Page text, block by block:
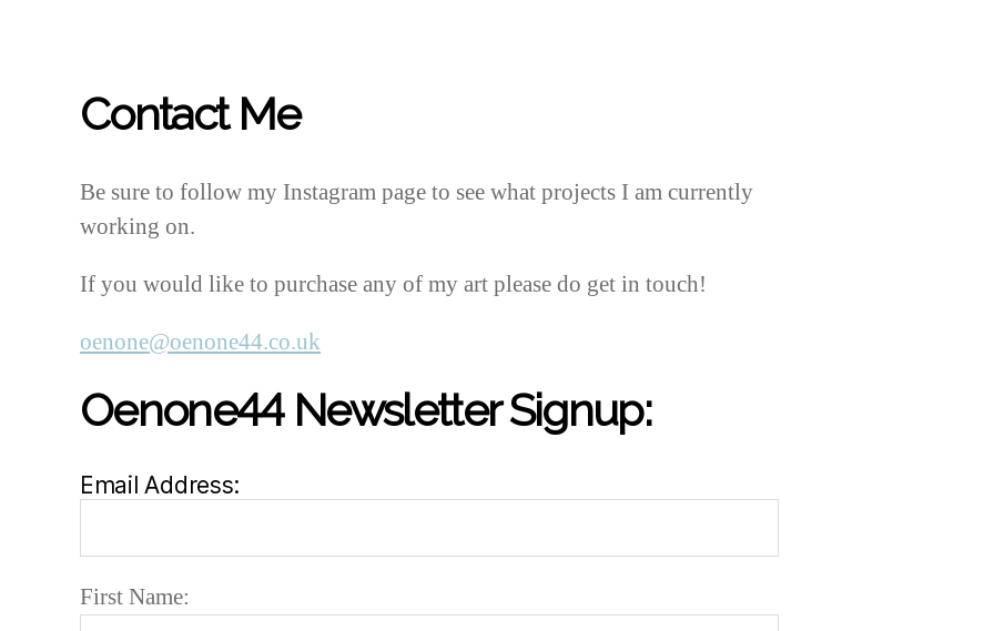
Contact Me
Be sure to follow my Instagram page to see what projects I am currently
working on.
If you would like to purchase any of my art please do get in touch!
oenone@oenone44.co.uk
Oenone44 Newsletter Signup:
Email Address:
First Name: